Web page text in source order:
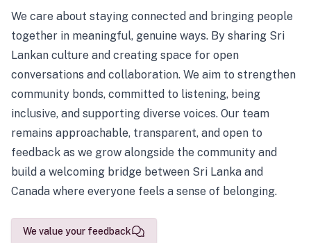
We care about staying connected and bringing people
together in meaningful, genuine ways. By sharing Sri
Lankan culture and creating space for open
conversations and collaboration. We aim to strengthen
community bonds, committed to listening, being
inclusive, and supporting diverse voices. Our team
remains approachable, transparent, and open to
feedback as we grow alongside the community and
build a welcoming bridge between Sri Lanka and
Canada where everyone feels a sense of belonging.
We value your feedback